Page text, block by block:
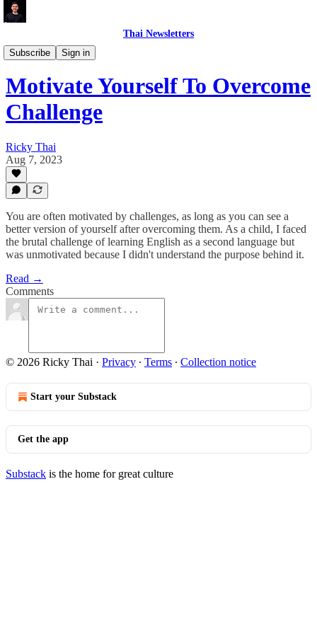
Thai Newsletters
Subscribe
Sign in
CAREER
Motivate Yourself To Overcome
Challenge
Ricky Thai
Aug 7, 2023
You are often motivated by challenges, as long as you can see a
better version of yourself after overcoming them. As a child, I faced
the brutal challenge of learning English as a second language but
was unmotivated because I didn't understand the purpose behind it.
Read →
Comments
© 2026 Ricky Thai · Privacy ∙ Terms ∙ Collection notice
Start your Substack
Get the app
Substack is the home for great culture